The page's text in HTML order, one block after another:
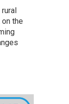
the